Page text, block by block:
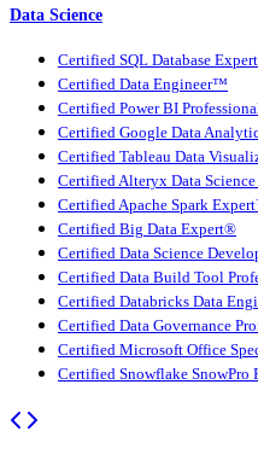
Data Science
Certified SQL Database
Certified Data Engineer™
Certified Power BI
Certified Google Data
Certified Tableau Data
Certified Alteryx Data
Certified Apache Spark
Certified Big Data Expert®
Certified Data Science
Certified Data Build Tool
Certified Databricks Data
Certified Data Governance
Certified Microsoft Office
Certified Snowflake SnowPro